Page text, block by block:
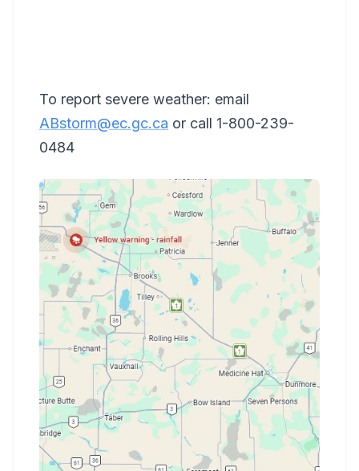
To report severe weather: email
ABstorm@ec.gc.ca or call 1-800-239-
0484